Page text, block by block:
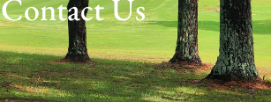
Contact Us